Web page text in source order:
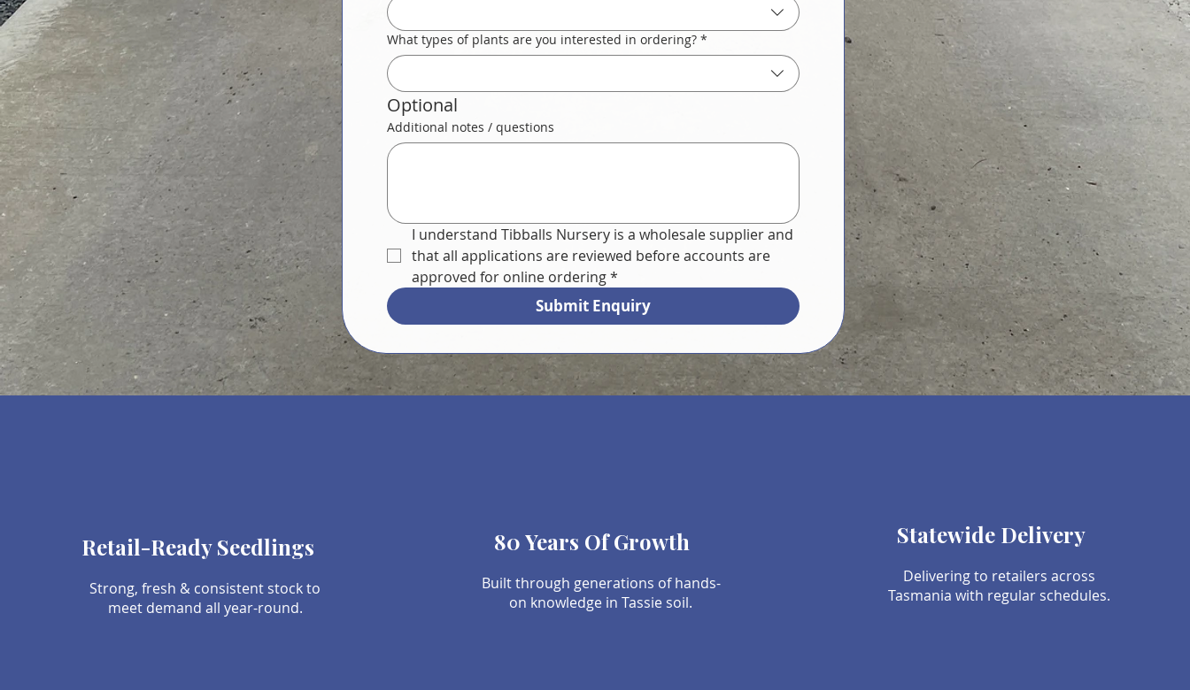
What types of plants are you interested in ordering? *
Optional
Additional notes / questions
I understand Tibballs Nursery is a wholesale supplier and
that all applications are reviewed before accounts are
approved for online ordering*
Submit Enquiry
Retail-Ready Seedlings
Strong, fresh & consistent stock to
meet demand all year-round.
80 Years Of Growth
Built through generations of hands-
on knowledge in Tassie soil.
Statewide Delivery
Delivering to retailers across
Tasmania with regular schedules.